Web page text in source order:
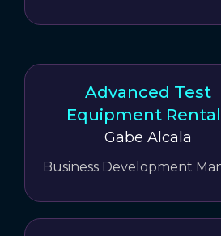
Advanced Test
Equipment
Gabe Alcala
Business Development